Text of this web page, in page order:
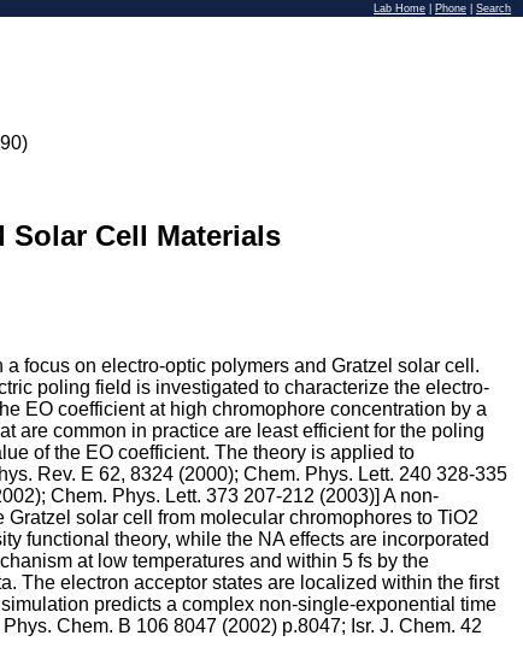
Lab Home Phone Search
Cell Materials
focus on electro-optic polymers and Gratzel solar cell.
poling field is investigated to characterize the electro-
EO coefficient at high chromophore concentration by a
are common in practice are least efficient for the poling
of the EO coefficient. The theory is applied to
Rev. E 62, 8324 (2000); Chem. Phys. Lett. 240 328-335
Chem. Phys. Lett. 373 207-212 (2003)] A non-
solar cell from molecular chromophores to TiO2
functional theory, while the NA effects are incorporated
at low temperatures and within 5 fs by the
The electron acceptor states are localized within the first
predicts a complex non-single-exponential time
Chem. B 106 8047 (2002) p.8047; Isr. J. Chem. 42